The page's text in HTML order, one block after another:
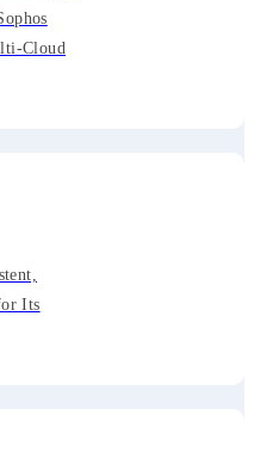
Cloud
Its